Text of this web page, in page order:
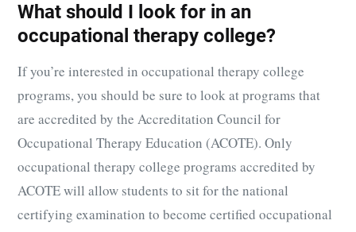
What should I look for in an
occupational therapy college?
If you’re interested in occupational therapy college
programs, you should be sure to look at programs that
are accredited by the Accreditation Council for
Occupational Therapy Education (ACOTE). Only
occupational therapy college programs accredited by
ACOTE will allow students to sit for the national
certifying examination to become certified occupational